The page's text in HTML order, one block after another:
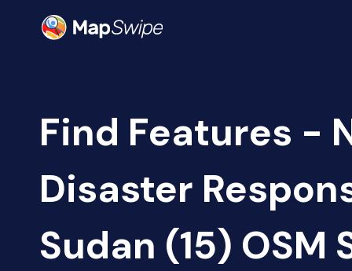
Find Features -
Disaster
Sudan (15) OSM